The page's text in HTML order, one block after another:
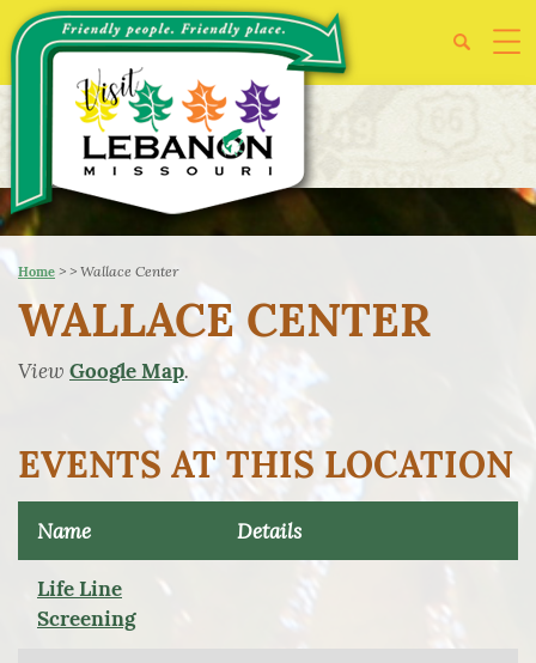
Home > > Wallace Center
WALLACE CENTER
View Google Map.
EVENTS AT THIS LOCATION
Name Details
Life Line
Screening